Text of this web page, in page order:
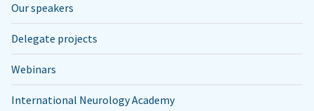
Our speakers
Delegate projects
Webinars
International Neurology Academy